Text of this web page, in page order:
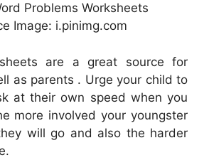
Problems Worksheets
Image: i.pinimg.com
are a great source for
as parents . Urge your child to
at their own speed when you
more involved your youngster
will go and also the harder